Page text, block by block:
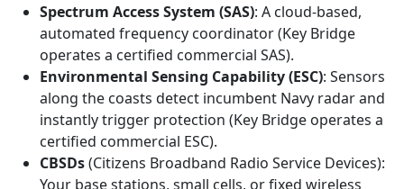
Spectrum Access System (SAS): A cloud-based,
automated frequency coordinator (Key Bridge
operates a certified commercial SAS).
Environmental Sensing Capability (ESC): Sensors
along the coasts detect incumbent Navy radar and
instantly trigger protection (Key Bridge operates a
certified commercial ESC).
CBSDs(Citizens Broadband Radio Service Devices):
Your base stations, small cells, or fixed wireless